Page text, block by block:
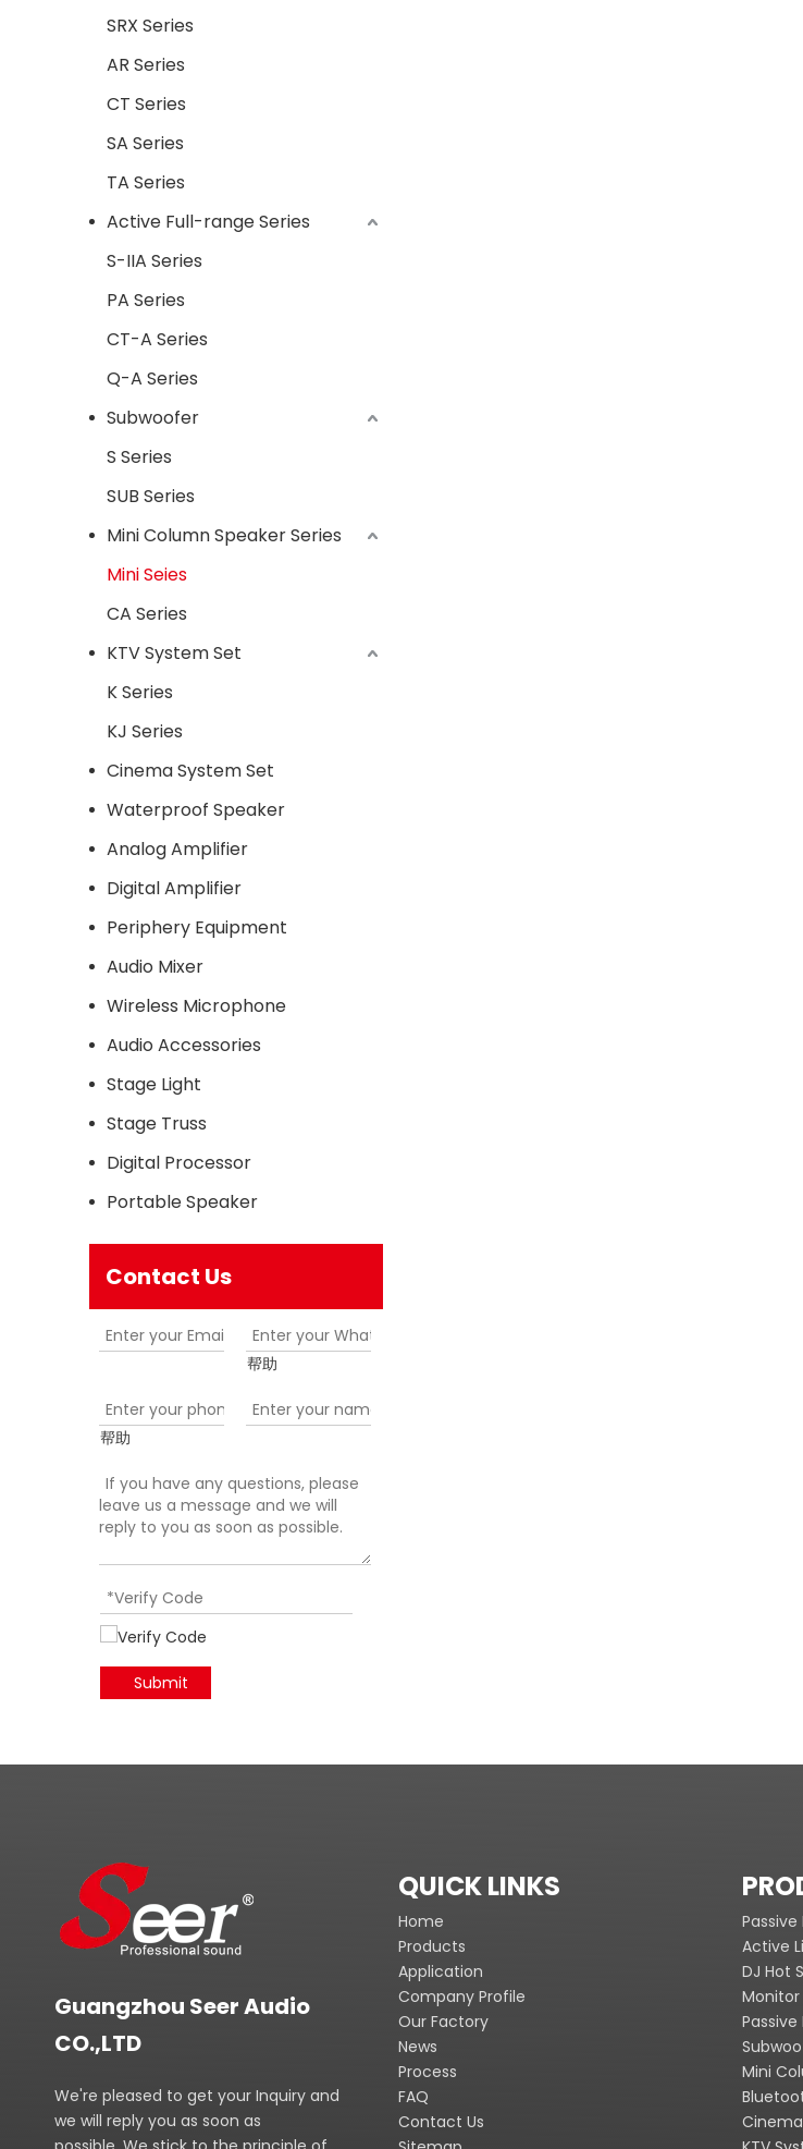
SRX Series
AR Series
CT Series
SA Series
TA Series
Active Full-range Series
S-IIA Series
PA Series
CT-A Series
Q-A Series
Subwoofer
S Series
SUB Series
Mini Column Speaker Series
Mini Seies
CA Series
KTV System Set
K Series
KJ Series
Cinema System Set
Waterproof Speaker
Analog Amplifier
Digital Amplifier
Periphery Equipment
Audio Mixer
Wireless Microphone
Audio Accessories
Stage Light
Stage Truss
Digital Processor
Portable Speaker
Contact Us
帮助
帮助
Submit
Guangzhou Seer Audio
CO.,LTD
We're pleased to get your Inquiry and
we will reply you as soon as
QUICK LINKS
Home
Products
Application
Company Profile
Our Factory
News
Process
FAQ
Contact Us
Passive
Active
DJ Hot
Monitor
Mini